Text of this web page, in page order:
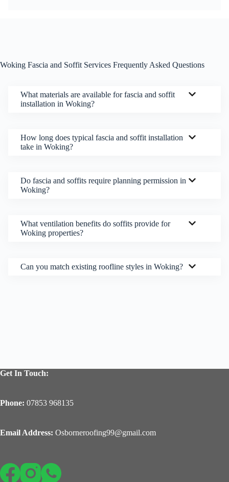
Woking Fascia and Soffit Services Frequently Asked Questions
What materials are available for fascia and soffit
installation in Woking?
How long does typical fascia and soffit installation
take in Woking?
Do fascia and soffits require planning permission in
Woking?
What ventilation benefits do soffits provide for
Woking properties?
Can you match existing roofline styles in Woking?
Get In Touch:
Phone: 07853 968135
Email Address: Osborneroofing99@gmail.com